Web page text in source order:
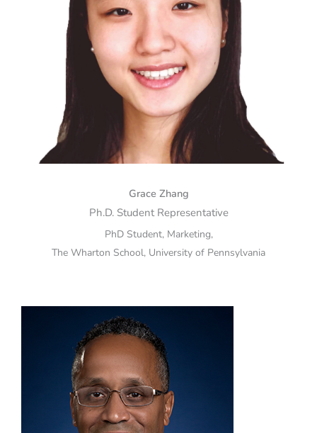
Grace Zhang
Ph.D. Student Representative
PhD Student, Marketing,
The Wharton School, University of Pennsylvania